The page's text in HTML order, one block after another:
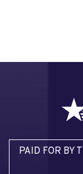
PAID FOR BY